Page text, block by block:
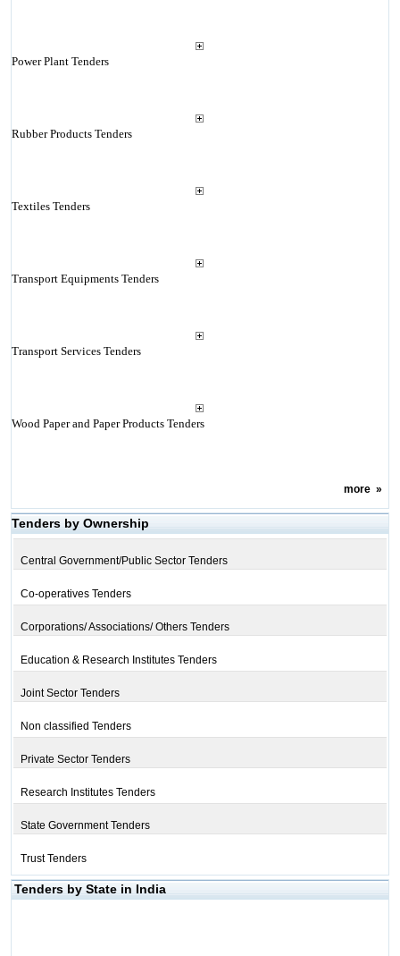
Power Plant Tenders
Rubber Products Tenders
Textiles Tenders
Transport Equipments Tenders
Transport Services Tenders
Wood Paper and Paper Products Tenders
more»
Tenders by Ownership
Central Government/Public Sector Tenders
Co-operatives Tenders
Corporations/ Associations/ Others Tenders
Education & Research Institutes Tenders
Joint Sector Tenders
Non classified Tenders
Private Sector Tenders
Research Institutes Tenders
State Government Tenders
Trust Tenders
Tenders by State in India